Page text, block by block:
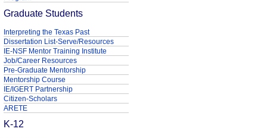
Graduate Students
Interpreting the Texas Past
Dissertation List-Serve/Resources
IE-NSF Mentor Training Institute
Job/Career Resources
Pre-Graduate Mentorship
Mentorship Course
IE/IGERT Partnership
Citizen-Scholars
ARETE
K-12